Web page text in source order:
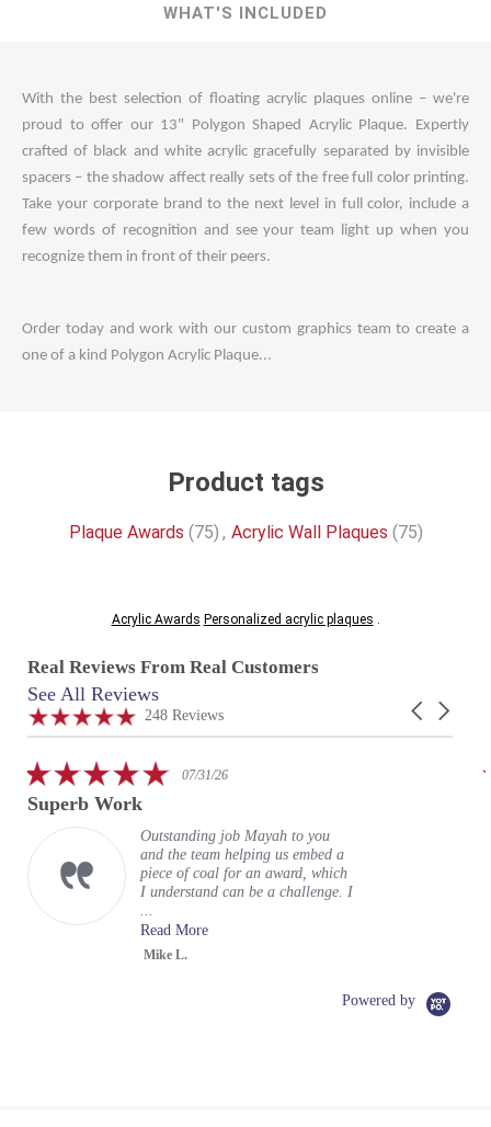
WHAT'S INCLUDED
With the best selection of floating acrylic plaques online – we're
proud to offer our 13" Polygon Shaped Acrylic Plaque. Expertly
crafted of black and white acrylic gracefully separated by invisible
spacers – the shadow affect really sets of the free full color printing.
Take your corporate brand to the next level in full color, include a
few words of recognition and see your team light up when you
recognize them in front of their peers.
Order today and work with our custom graphics team to create a
one of a kind Polygon Acrylic Plaque...
Product tags
Plaque Awards (75) , Acrylic Wall Plaques (75)
Acrylic Awards Personalized acrylic plaques .
Real Reviews From Real Customers
Reviews
carousel
Carousel
4.9
star
248 Reviews
See All Reviews
5.007/31/26
Superb Work
Outstanding job Mayah to you
and the team helping us embed a
piece of coal for an award, which
I understand can be a challenge. I
...
Read More
Mike L.
Powered by